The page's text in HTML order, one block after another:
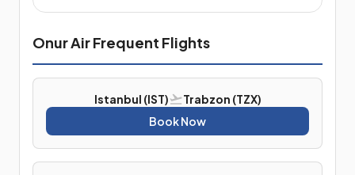
Onur Air Frequent Flights
Istanbul (IST)
Trabzon (TZX)
Book Now